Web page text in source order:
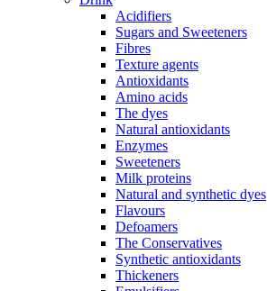
Acidifiers
Sugars and Sweeteners
Fibres
Texture agents
Antioxidants
Amino acids
The dyes
Natural antioxidants
Enzymes
Sweeteners
Milk proteins
Natural and synthetic dyes
Flavours
Defoamers
The Conservatives
Synthetic antioxidants
Thickeners